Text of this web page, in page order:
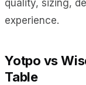
quality, sizing,
experience.
Yotpo vs
Table